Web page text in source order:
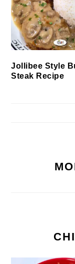
Jollibee Style
Steak Recipe